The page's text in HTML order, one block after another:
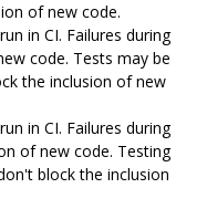
of new code.
in CI. Failures during
code. Tests may be
the inclusion of new
in CI. Failures during
of new code. Testing
block the inclusion